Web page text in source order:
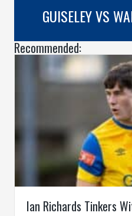
GUISELEY VS
Recommended:
Ian Richards Tinkers